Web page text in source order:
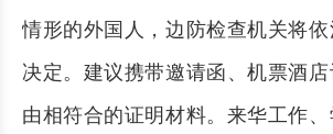
情形的外国人，边防检查机关将
决定。建议携带邀请函、机票酒
由相符合的证明材料。来华工作